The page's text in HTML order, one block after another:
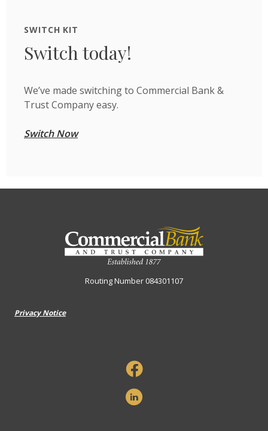
SWITCH KIT
Switch today!
We’ve made switching to Commercial Bank &
Trust Company easy.
Switch Now
Commercial Bank & Trust Company
Routing Number 084301107
Privacy Notice